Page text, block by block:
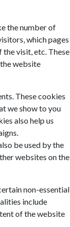
the number of
which pages
the visit, etc. These
website
These cookies
we show to you
also help us
be used by the
websites on the
non-essential
include
of the website